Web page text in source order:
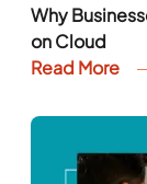
Why
on Cloud
Read More